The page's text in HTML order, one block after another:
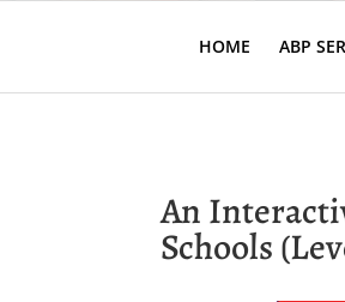
HOME ABP
An
Schools